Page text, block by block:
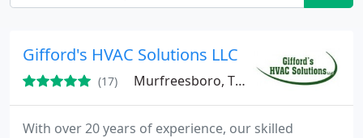
Gifford's HVAC Solutions LLC
(17) Murfreesboro, TN 37130
With over 20 years of experience, our skilled